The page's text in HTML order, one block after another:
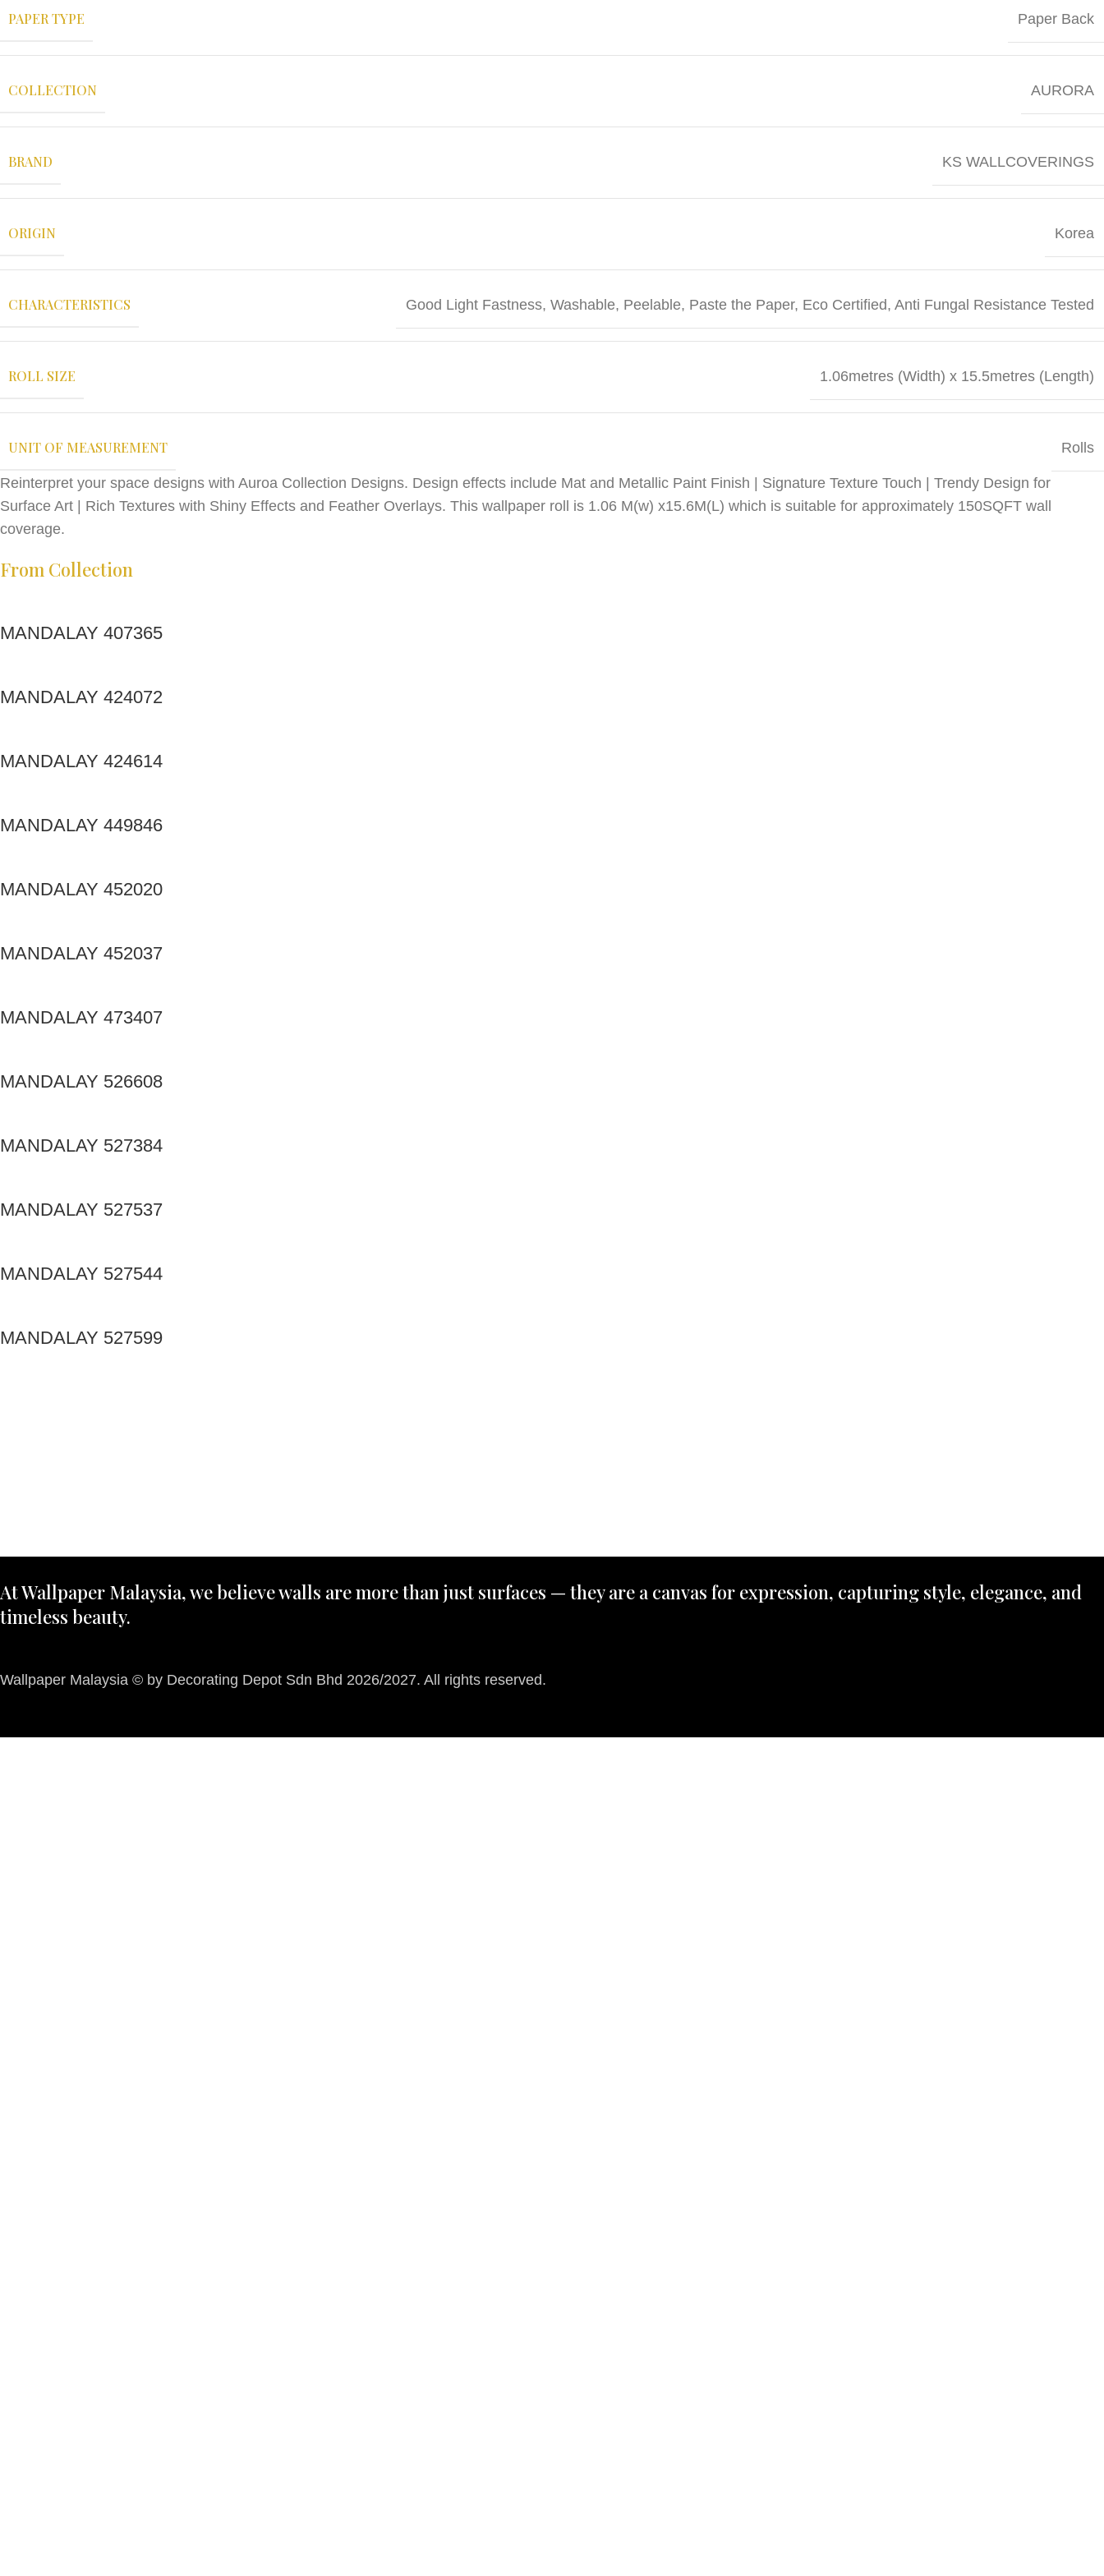
PAPER TYPE Paper Back
COLLECTION AURORA
BRAND KS WALLCOVERINGS
ORIGIN Korea
CHARACTERISTICS Good Light Fastness, Washable, Peelable, Paste the Paper, Eco Certified, Anti Fungal Resistance Tested
ROLL SIZE 1.06metres (Width) x 15.5metres (Length)
UNIT OF MEASUREMENT Rolls
Reinterpret your space designs with Auroa Collection Designs. Design effects include Mat and Metallic Paint Finish | Signature Texture Touch | Trendy Design for
Surface Art | Rich Textures with Shiny Effects and Feather Overlays. This wallpaper roll is 1.06 M(w) x15.6M(L) which is suitable for approximately 150SQFT wall
coverage.
From Collection
MANDALAY 407365
MANDALAY 424072
MANDALAY 424614
MANDALAY 449846
MANDALAY 452020
MANDALAY 452037
MANDALAY 473407
MANDALAY 526608
MANDALAY 527384
MANDALAY 527537
MANDALAY 527544
MANDALAY 527599
At Wallpaper Malaysia, we believe walls are more than just surfaces — they are a canvas for expression, capturing style, elegance, and
timeless beauty.
Wallpaper Malaysia © by Decorating Depot Sdn Bhd 2026/2027. All rights reserved.